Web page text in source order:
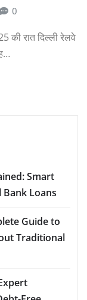
0
रात दिल्ली रेलवे
Smart
Loans
Guide to
Traditional